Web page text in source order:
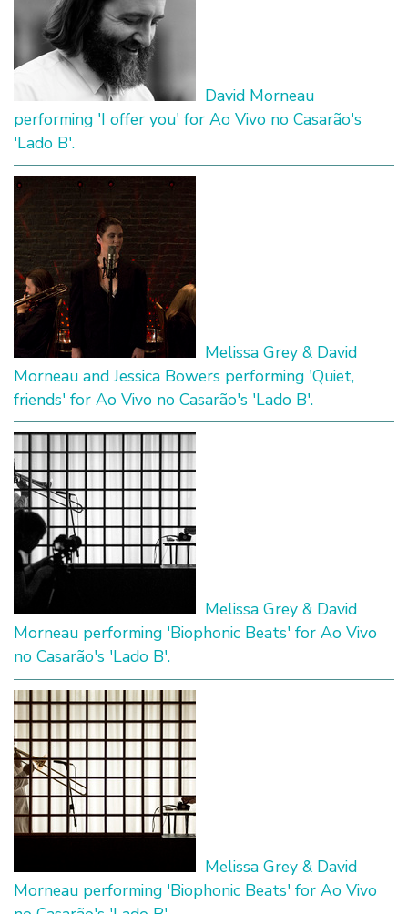
David Morneau
performing 'I offer you' for Ao Vivo no Casarão's
'Lado B'.
Melissa Grey & David
Morneau and Jessica Bowers performing 'Quiet,
friends' for Ao Vivo no Casarão's 'Lado B'.
Melissa Grey & David
Morneau performing 'Biophonic Beats' for Ao Vivo
no Casarão's 'Lado B'.
Melissa Grey & David
Morneau performing 'Biophonic Beats' for Ao Vivo